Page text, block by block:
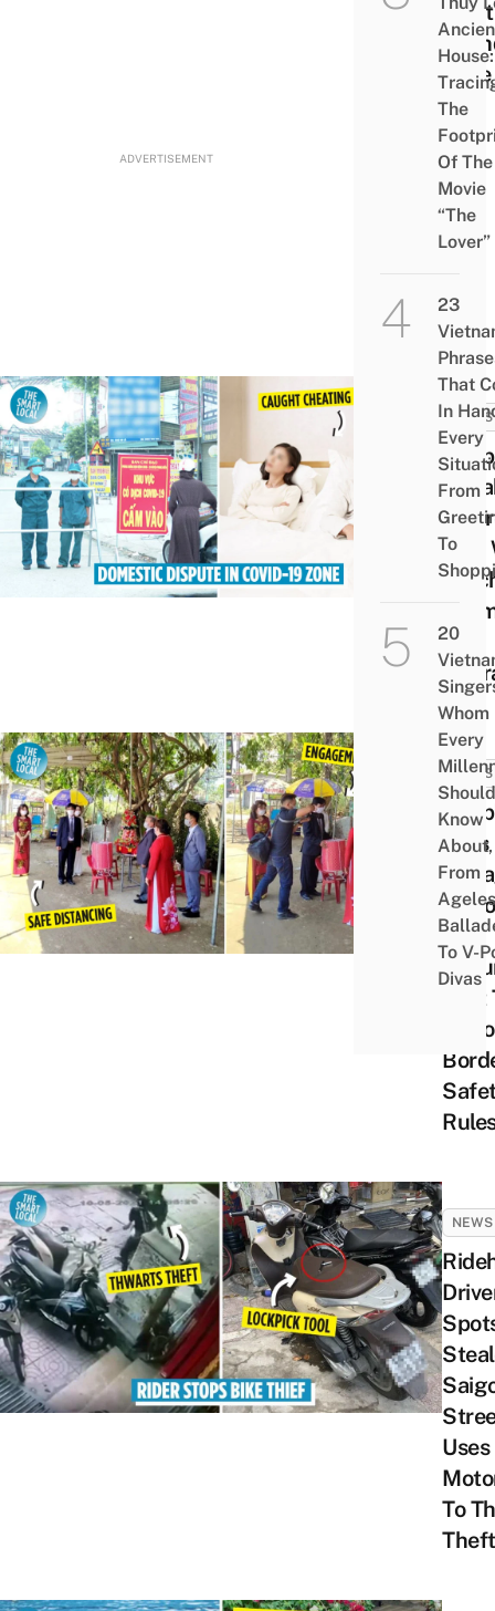
Meet
Time
ADVERTISEMENT
NEWS
Flat,
Get
NEWS
Gets
At
19
Post
NEWS
Uses
To
Theft
House:
The
Of The
Movie
“The
Lover”
23
That
In
Every
From
To
20
Whom
Every
Should
Know
About,
From
To V-
Divas